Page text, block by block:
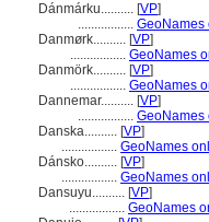
Dánmárku.......... [VP]
................. GeoNames
Danmørk.......... [VP]
................. GeoNames
Danmörk.......... [VP]
................. GeoNames
Dannemar.......... [VP]
................. GeoNames
Danska.......... [VP]
................. GeoNames
Dánsko.......... [VP]
................. GeoNames
Dansuyu.......... [VP]
................. GeoNames